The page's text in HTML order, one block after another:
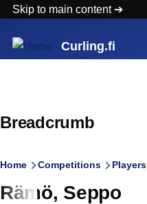
Skip to main content
Curling.fi
Breadcrumb
Home Competitions Players
Rämö, Seppo